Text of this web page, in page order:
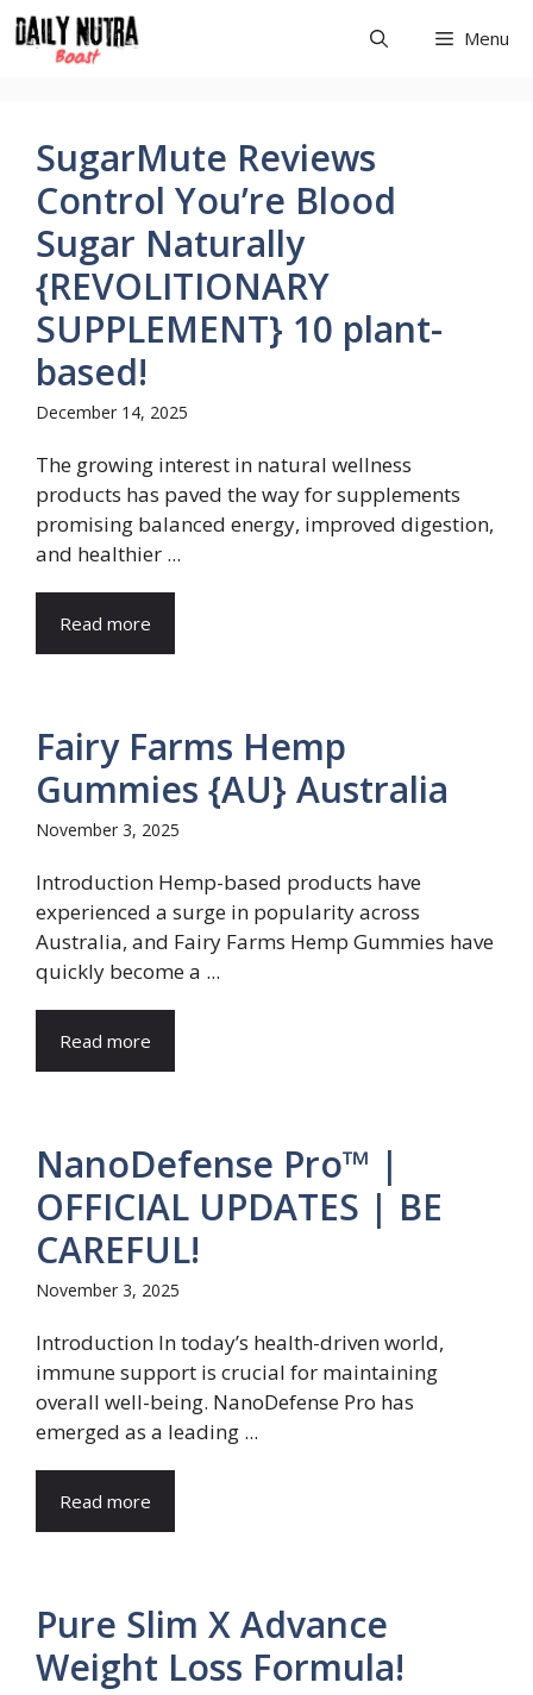
Skip
to
content
Menu
SugarMute Reviews
Control You’re Blood
Sugar Naturally
{REVOLITIONARY
SUPPLEMENT} 10 plant-
based!
December 14, 2025
The growing interest in natural wellness
products has paved the way for supplements
promising balanced energy, improved digestion,
and healthier ...
Read more
Fairy Farms Hemp
Gummies {AU} Australia
November 3, 2025
Introduction Hemp-based products have
experienced a surge in popularity across
Australia, and Fairy Farms Hemp Gummies have
quickly become a ...
Read more
NanoDefense Pro™ |
OFFICIAL UPDATES | BE
CAREFUL!
November 3, 2025
Introduction In today’s health-driven world,
immune support is crucial for maintaining
overall well-being. NanoDefense Pro has
emerged as a leading ...
Read more
Pure Slim X Advance
Weight Loss Formula!